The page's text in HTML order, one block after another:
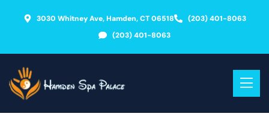
3030 Whitney Ave, Hamden, CT 06518
(203) 401-8063
(203) 401-8063